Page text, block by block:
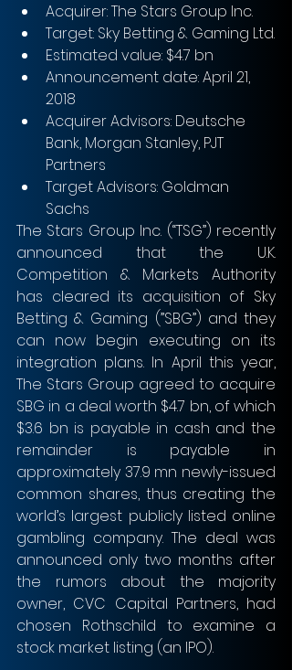
Acquirer: The Stars Group Inc.
Target: Sky Betting & Gaming Ltd.
Estimated value: $4.7 bn
Announcement date: April 21,
2018
Acquirer Advisors: Deutsche
Bank, Morgan Stanley, PJT
Partners
Target Advisors: Goldman
Sachs
The Stars Group Inc. (“TSG”) recently
announced that the U.K.
Competition & Markets Authority
has cleared its acquisition of Sky
Betting & Gaming (”SBG”) and they
can now begin executing on its
integration plans. In April this year,
The Stars Group agreed to acquire
SBG in a deal worth $4.7 bn, of which
$3.6 bn is payable in cash and the
remainder is payable in
approximately 37.9 mn newly-issued
common shares, thus creating the
world’s largest publicly listed online
gambling company. The deal was
announced only two months after
the rumors about the majority
owner, CVC Capital Partners, had
chosen Rothschild to examine a
stock market listing (an IPO).